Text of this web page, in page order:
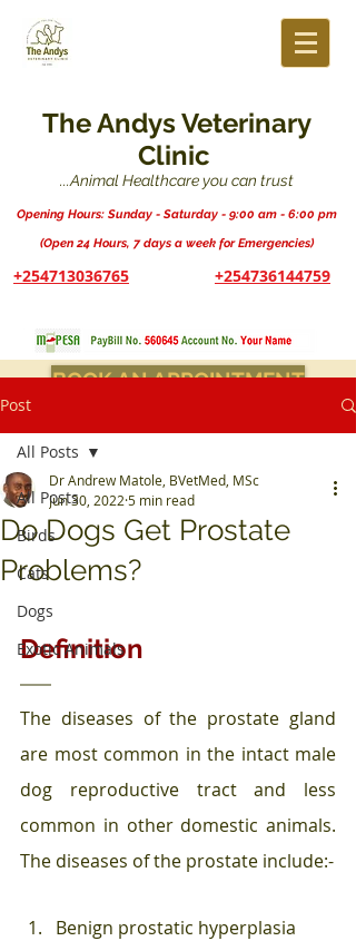
The Andys Veterinary
Clinic
...Animal Healthcare you can trust
Opening Hours: Sunday - Saturday - 9:00 am - 6:00 pm
(Open 24 Hours, 7 days a week for Emergencies)
+254713036765 +254736144759
BOOK AN APPOINTMENT
Post
All Posts
Birds
Cats
Dogs
Exotic Animals
All Posts
Do Dogs Get Prostate
Problems?
Dr Andrew Matole, BVetMed, MSc
Jun 30, 2022 5 min read
Definition
The diseases of the prostate gland
are most common in the intact male
dog reproductive tract and less
common in other domestic animals.
The diseases of the prostate include:-
Benign prostatic hyperplasia